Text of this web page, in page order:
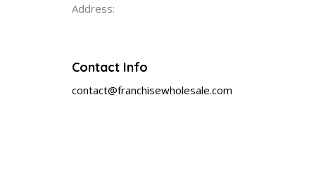
Address:
Contact Info
contact@franchisewholesale.com